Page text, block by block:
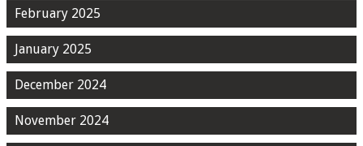
February 2025
January 2025
December 2024
November 2024